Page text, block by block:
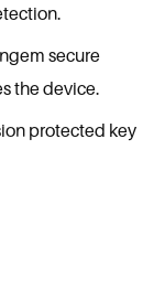
secure
the device.
protected key